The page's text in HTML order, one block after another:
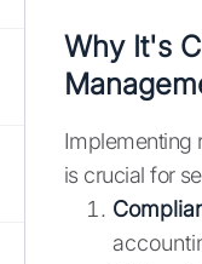
Why It's
Implementing
is crucial for